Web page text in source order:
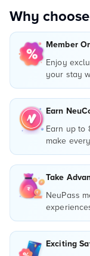
Why
Member
Enjoy
your stay
Earn
Earn up to
make
Take
NeuPass
Exciting